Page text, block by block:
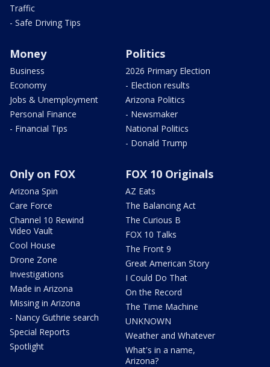
Traffic
- Safe Driving Tips
Money
Business
Economy
Jobs & Unemployment
Personal Finance
- Financial Tips
Politics
2026 Primary Election
- Election results
Arizona Politics
- Newsmaker
National Politics
- Donald Trump
Only on FOX
Arizona Spin
Care Force
Channel 10 Rewind
Video Vault
Cool House
Drone Zone
Investigations
Made in Arizona
Missing in Arizona
- Nancy Guthrie search
Special Reports
Spotlight
FOX 10 Originals
AZ Eats
The Balancing Act
The Curious B
FOX 10 Talks
The Front 9
Great American Story
I Could Do That
On the Record
The Time Machine
UNKNOWN
Weather and Whatever
What's in a name,
Arizona?